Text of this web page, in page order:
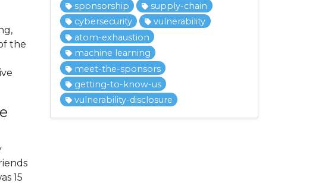
the
15
sponsorship
supply-chain
cybersecurity
vulnerability
atom-exhaustion
machine learning
meet-the-sponsors
getting-to-know-us
vulnerability-disclosure